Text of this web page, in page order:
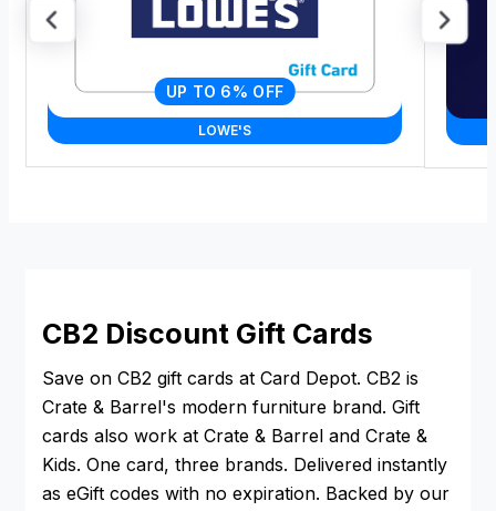
LOWE'S
UP TO 6% OFF
CB2 Discount Gift Cards
Save on CB2 gift cards at Card Depot. CB2 is
Crate & Barrel's modern furniture brand. Gift
cards also work at Crate & Barrel and Crate &
Kids. One card, three brands. Delivered instantly
as eGift codes with no expiration. Backed by our